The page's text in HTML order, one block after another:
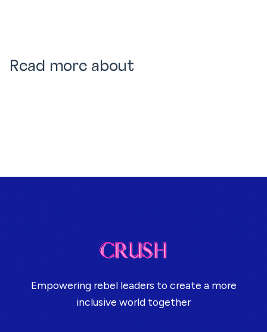
Read more about
Empowering rebel leaders to create a more
inclusive world together